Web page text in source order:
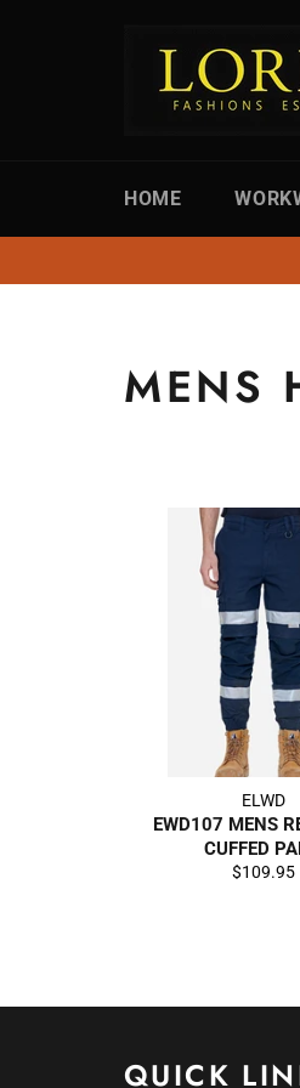
HOME
MENS
ELWD
EWD107 MENS
CUFFED
Regular
$109.95
QUICK